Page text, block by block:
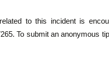
to this incident is
To submit an anonymous